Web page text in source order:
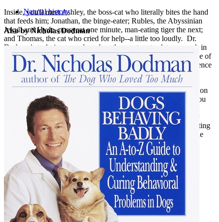
Inside, you'll meet Ashley, the boss-cat who literally bites the hand
that feeds him; Jonathan, the binge-eater; Rubles, the Abyssinian
Jekyll and Hyde, pussycat one minute, man-eating tiger the next;
and Thomas, the cat who cried for help--a little too loudly. Dr.
Dodman's techniques are based on the most up-to-date research in
pharmacology and feline behaviorism. Yet the primary objective of
his treatments is to respect and protect the qualities of independence
and dignity fundamental to a cat's nature.
Including descriptions of symptoms, treatment options, and tips on
prevention,The Cat Who Cried for Helpprovides everything you
need to know to ensure both you and your feline friend a long,
happy, and healthy relationship. If you've ever wanted to better
understand the nature of this mysterious, enigmatic, and fascinating
creature, Dr. Dodman's book provides a penetrating look into the
intriguing and intricate world of the cat in your life.
Natural history
Also by Nicholas Dodman